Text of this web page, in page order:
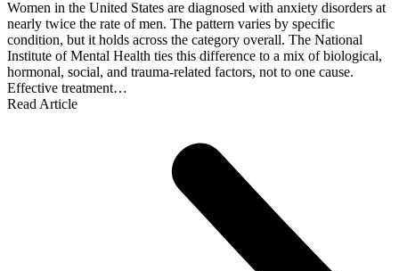
Women in the United States are diagnosed with anxiety disorders at
nearly twice the rate of men. The pattern varies by specific
condition, but it holds across the category overall. The National
Institute of Mental Health ties this difference to a mix of biological,
hormonal, social, and trauma-related factors, not to one cause.
Effective treatment…
Read Article